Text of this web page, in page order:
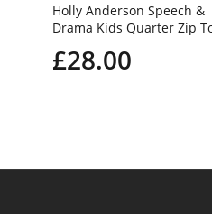
Holly Anderson Speech &
Drama Kids Quarter Zip
£28.00